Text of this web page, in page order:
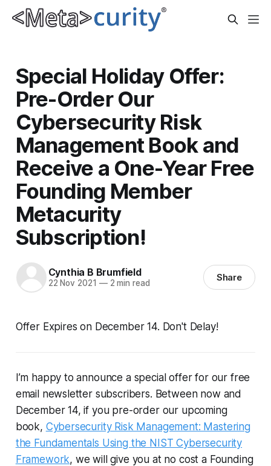
Special Holiday Offer:
Pre-Order Our
Cybersecurity Risk
Management Book and
Receive a One-Year Free
Founding Member
Metacurity
Subscription!
Cynthia B Brumfield
22 Nov 2021 —2 min read Share
Offer Expires on December 14. Don't Delay!
I’m happy to announce a special offer for our free
email newsletter subscribers. Between now and
December 14, if you pre-order our upcoming
book, Cybersecurity Risk Management: Mastering
the Fundamentals Using the NIST Cybersecurity
Framework, we will give you at no cost a Founding